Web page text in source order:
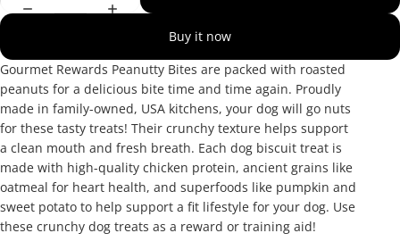
Buy it now
Gourmet Rewards Peanutty Bites are packed with roasted
peanuts for a delicious bite time and time again. Proudly
made in family-owned, USA kitchens, your dog will go nuts
for these tasty treats! Their crunchy texture helps support
a clean mouth and fresh breath. Each dog biscuit treat is
made with high-quality chicken protein, ancient grains like
oatmeal for heart health, and superfoods like pumpkin and
sweet potato to help support a fit lifestyle for your dog. Use
these crunchy dog treats as a reward or training aid!